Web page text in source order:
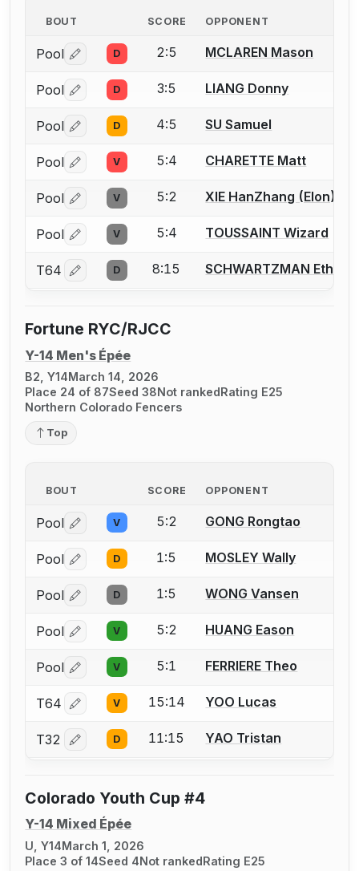
BOUT SCORE OPPONENT
Pool Log in or create an account to report a bout
D 2:5 MCLAREN Mason
Pool Log in or create an account to report a bout
D 3:5 LIANG Donny
Pool Log in or create an account to report a bout
D 4:5 SU Samuel
Pool Log in or create an account to report a bout
V 5:4 CHARETTE Matt
Pool Log in or create an account to report a bout
V 5:2 XIE HanZhang (Elon)
Pool Log in or create an account to report a bout
V 5:4 TOUSSAINT Wizard
T64 Log in or create an account to report a bout
D 8:15 SCHWARTZMAN Ethan
Fortune RYC/RJCC
Y-14 Men's Épée
B2, Y14March 14, 2026
Place 24 of 87Seed 38Not rankedRating E25
Northern Colorado Fencers
Top
BOUT SCORE OPPONENT
Pool Log in or create an account to report a bout
V 5:2 GONG Rongtao
Pool Log in or create an account to report a bout
D 1:5 MOSLEY Wally
Pool Log in or create an account to report a bout
D 1:5 WONG Vansen
Pool Log in or create an account to report a bout
V 5:2 HUANG Eason
Pool Log in or create an account to report a bout
V 5:1 FERRIERE Theo
T64 Log in or create an account to report a bout
V 15:14 YOO Lucas
T32 Log in or create an account to report a bout
D 11:15 YAO Tristan
Colorado Youth Cup #4
Y-14 Mixed Épée
U, Y14March 1, 2026
Place 3 of 14Seed 4Not rankedRating E25